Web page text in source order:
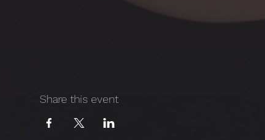
Share this event